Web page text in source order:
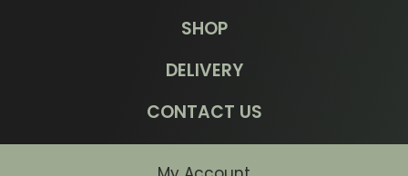
SHOP
DELIVERY
CONTACT US